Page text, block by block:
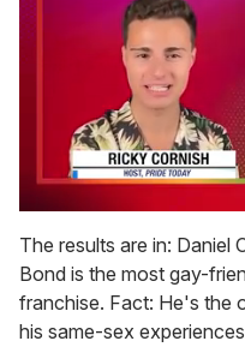
of
2
minutes,
13
seconds
The results are in: Daniel
Bond is the most gay-
franchise. Fact: He's the
his same-sex